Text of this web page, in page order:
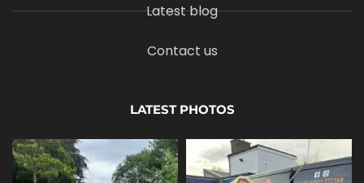
Latest blog
Contact us
LATEST PHOTOS